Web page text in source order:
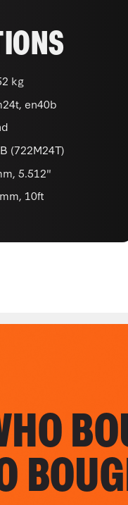
kg
en40b
(722M24T)
5.512"
10ft